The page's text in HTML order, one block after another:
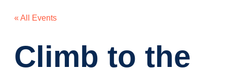
« All Events
Climb to the